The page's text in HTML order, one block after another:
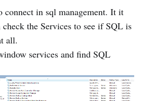
connect in sql management. It it
the Services to see if SQL is
all.
services and find SQL